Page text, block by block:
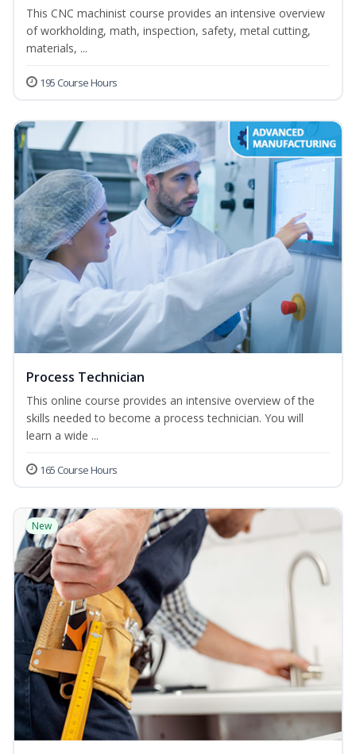
This CNC machinist course provides an intensive overview
of workholding, math, inspection, safety, metal cutting,
materials, ...
195 Course Hours
Process Technician
This online course provides an intensive overview of the
skills needed to become a process technician. You will
learn a wide ...
165 Course Hours
New